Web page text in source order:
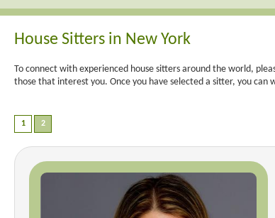
House Sitters in New York
To connect with experienced house sitters around the world,
those that interest you. Once you have selected a sitter, you